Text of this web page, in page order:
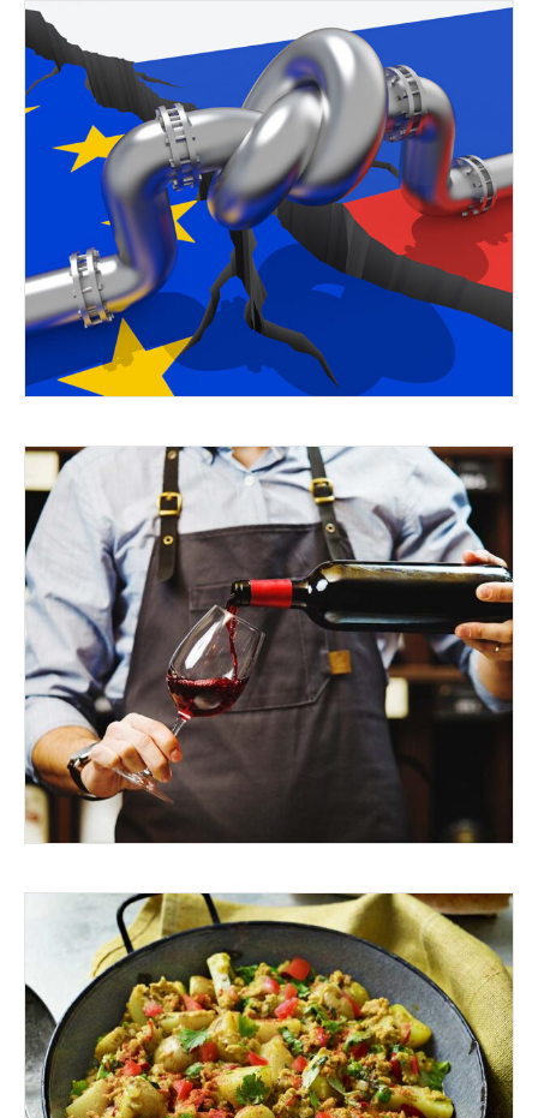
THE EUROZONE ENERGY
CRISIS
TASTES RIGHT
A TASTEBUD ADVENTURE